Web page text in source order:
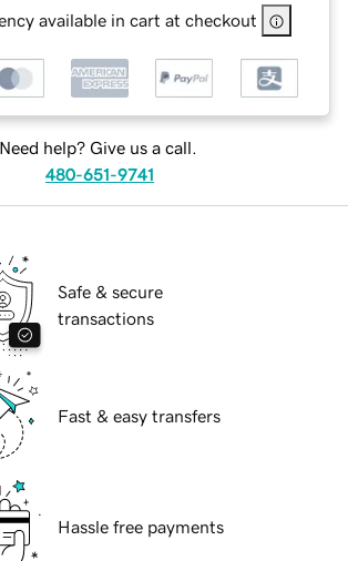
available in cart at checkout
Need help? Give us a call.
480-651-9741
Safe & secure
transactions
Fast & easy transfers
Hassle free payments